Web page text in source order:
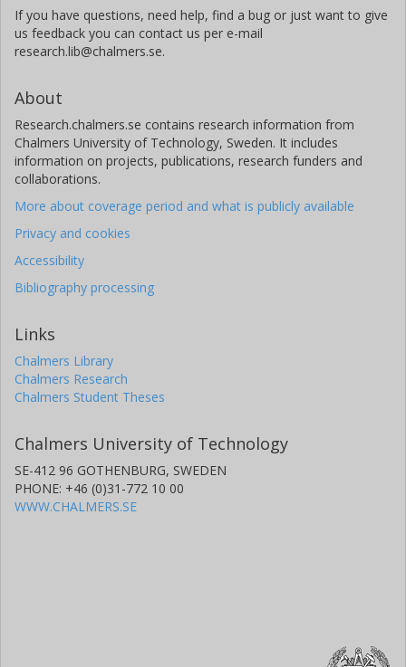
If you have questions, need help, find a bug or just want to give
us feedback you can contact us per e-mail
research.lib@chalmers.se.
About
Research.chalmers.se contains research information from
Chalmers University of Technology, Sweden. It includes
information on projects, publications, research funders and
collaborations.
More about coverage period and what is publicly available
Privacy and cookies
Accessibility
Bibliography processing
Links
Chalmers Library
Chalmers Research
Chalmers Student Theses
Chalmers University of Technology
SE-412 96 GOTHENBURG, SWEDEN
PHONE: +46 (0)31-772 10 00
WWW.CHALMERS.SE